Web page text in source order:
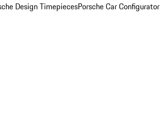
Design TimepiecesPorsche Car Configurator